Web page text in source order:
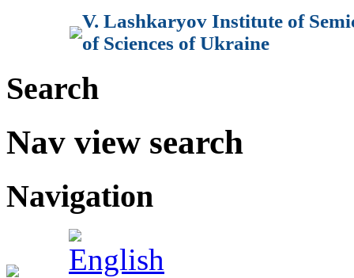
V. Lashkaryov Institute of
of Sciences of Ukraine
Search
Nav view search
Navigation